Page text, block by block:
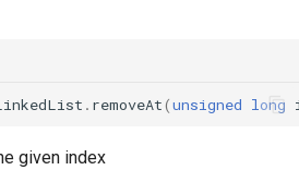
. removeAt(unsigned long
given index